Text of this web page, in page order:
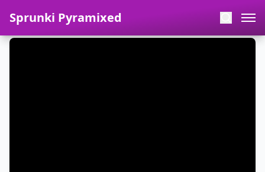
Sprunki Pyramixed